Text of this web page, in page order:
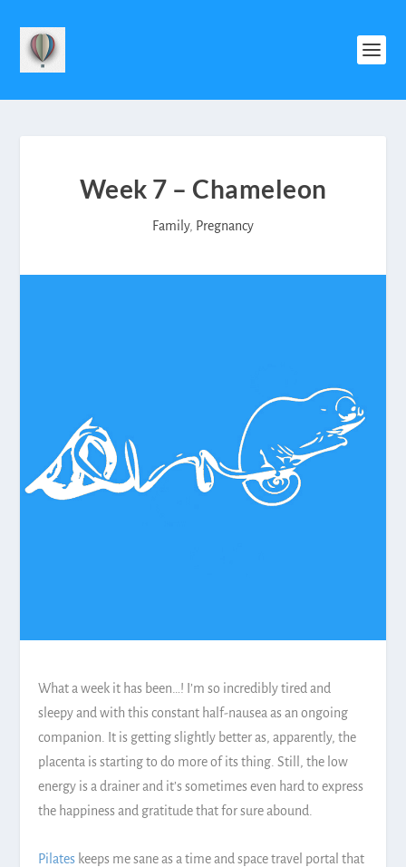
Week 7 – Chameleon
Family, Pregnancy
What a week it has been…! I’m so incredibly tired and
sleepy and with this constant half-nausea as an ongoing
companion. It is getting slightly better as, apparently, the
placenta is starting to do more of its thing. Still, the low
energy is a drainer and it’s sometimes even hard to express
the happiness and gratitude that for sure abound.
Pilates keeps me sane as a time and space travel portal that